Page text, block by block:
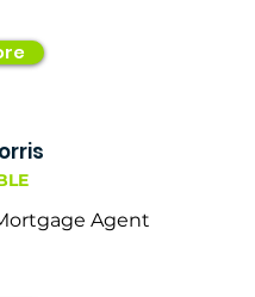
Agent